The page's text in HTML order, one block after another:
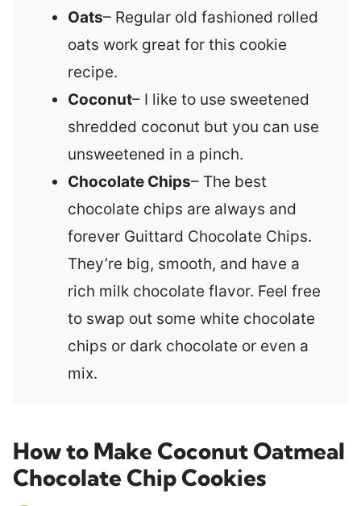
Oats– Regular old fashioned rolled
oats work great for this cookie
recipe.
Coconut– I like to use sweetened
shredded coconut but you can use
unsweetened in a pinch.
Chocolate Chips– The best
chocolate chips are always and
forever Guittard Chocolate Chips.
They’re big, smooth, and have a
rich milk chocolate flavor. Feel free
to swap out some white chocolate
chips or dark chocolate or even a
mix.
How to Make Coconut Oatmeal
Chocolate Chip Cookies